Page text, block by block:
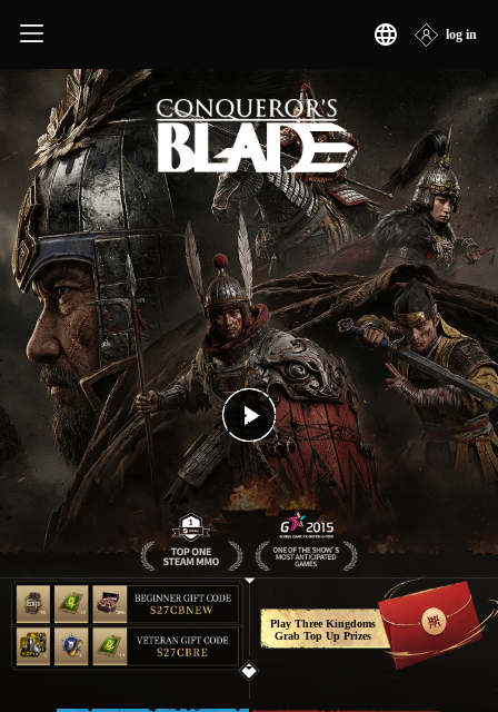
繁體中文
日本語
한국어
English
Français
Deutsch
Русский
Español
Türkçe
Polski
log in
Play Three Kingdoms
Grab Top Up Prizes